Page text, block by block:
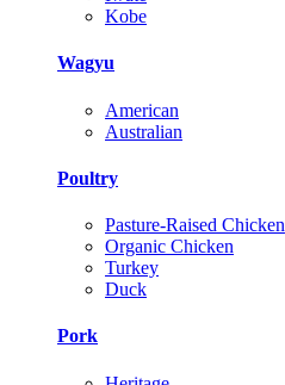
Kobe
Wagyu
American
Australian
Poultry
Pasture-Raised Chicken
Organic Chicken
Turkey
Duck
Pork